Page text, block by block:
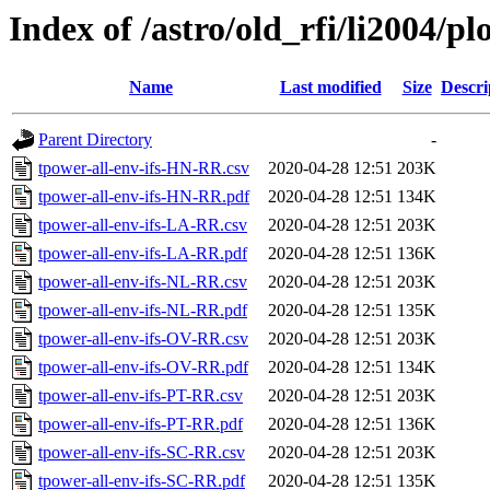
Index of /astro/old_rfi/li2004/
Name Last modified Size
Parent Directory
-
tpower-all-env-ifs-HN-RR.csv
2020-04-28 12:51 203K
tpower-all-env-ifs-HN-RR.pdf
2020-04-28 12:51 134K
tpower-all-env-ifs-LA-RR.csv
2020-04-28 12:51 203K
tpower-all-env-ifs-LA-RR.pdf
2020-04-28 12:51 136K
tpower-all-env-ifs-NL-RR.csv
2020-04-28 12:51 203K
tpower-all-env-ifs-NL-RR.pdf
2020-04-28 12:51 135K
tpower-all-env-ifs-OV-RR.csv
2020-04-28 12:51 203K
tpower-all-env-ifs-OV-RR.pdf
2020-04-28 12:51 134K
tpower-all-env-ifs-PT-RR.csv
2020-04-28 12:51 203K
tpower-all-env-ifs-PT-RR.pdf
2020-04-28 12:51 136K
tpower-all-env-ifs-SC-RR.csv
2020-04-28 12:51 203K
tpower-all-env-ifs-SC-RR.pdf
2020-04-28 12:51 135K